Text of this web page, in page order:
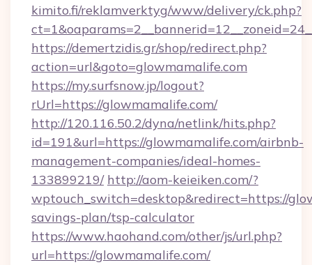
kimito.fi/reklamverktyg/www/delivery/ck.php?
https://demertzidis.gr/shop/redirect.php?
action=url&goto=glowmamalife.com
https://my.surfsnow.jp/logout?
rUrl=https://glowmamalife.com/
http://120.116.50.2/dyna/netlink/hits.php?
id=191&url=https://glowmamalife.com/airbnb-
management-companies/ideal-homes-
133899219/ http://aom-keieiken.com/?
wptouch_switch=desktop&redirect=https://
savings-plan/tsp-calculator
https://www.haohand.com/other/js/url.php?
url=https://glowmamalife.com/